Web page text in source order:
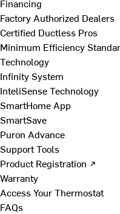
Financing
Factory Authorized Dealers
Certified Ductless Pros
Minimum Efficiency
Technology
Infinity System
InteliSense Technology
SmartHome App
SmartSave
Puron Advance
Support Tools
Product Registration ↗
Warranty
Access Your Thermostat
FAQs